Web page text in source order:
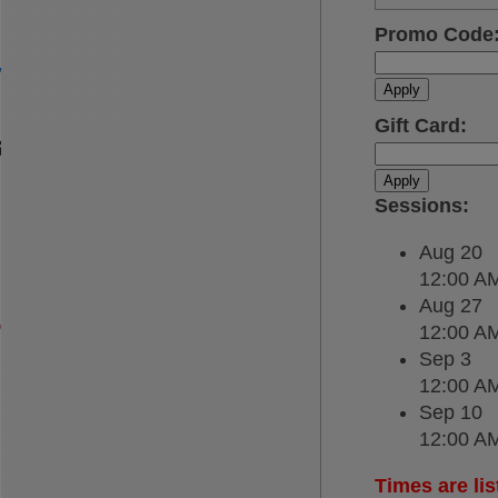
Promo Code:
Apply
Gift Card :
Apply
Sessions:
Aug 20
12:00
Aug 27
12:00
Sep 3
12:00
Sep 10
12:00
Times are